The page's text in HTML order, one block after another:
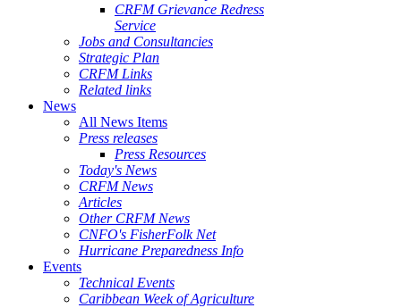
CRFM Grievance Redress
Service
Jobs and Consultancies
Strategic Plan
CRFM Links
Related links
News
All News Items
Press releases
Press Resources
Today's News
CRFM News
Articles
Other CRFM News
CNFO's FisherFolk Net
Hurricane Preparedness Info
Events
Technical Events
Caribbean Week of Agriculture